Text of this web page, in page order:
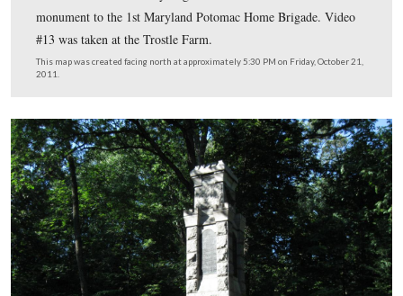
Brigade on Culp’s Hill, and where they attacked at the
July 2, 1863.